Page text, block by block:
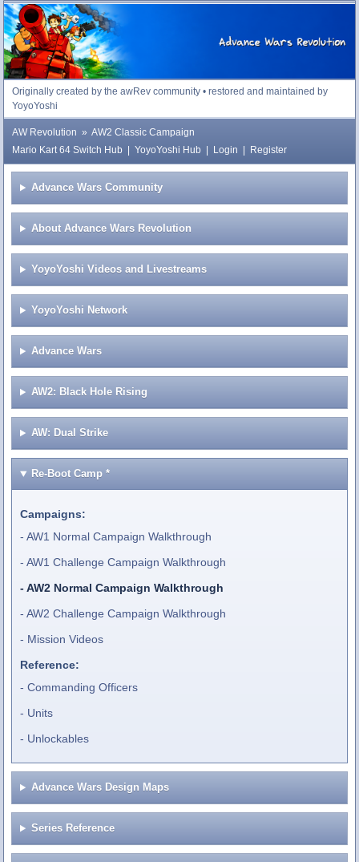
Advance Wars Revolution
Originally created by the awRev community • restored and maintained by
YoyoYoshi
AW Revolution » AW2 Classic Campaign
Mario Kart 64 Switch Hub
YoyoYoshi Hub Login Register
Advance Wars Community
About Advance Wars Revolution
YoyoYoshi Videos and Livestreams
YoyoYoshi Network
Advance Wars
AW2: Black Hole Rising
AW: Dual Strike
Re-Boot Camp*
Campaigns:
AW1 Normal Campaign Walkthrough
AW1 Challenge Campaign Walkthrough
AW2 Normal Campaign Walkthrough
AW2 Challenge Campaign Walkthrough
Mission Videos
Reference:
Commanding Officers
Units
Unlockables
Advance Wars Design Maps
Series Reference